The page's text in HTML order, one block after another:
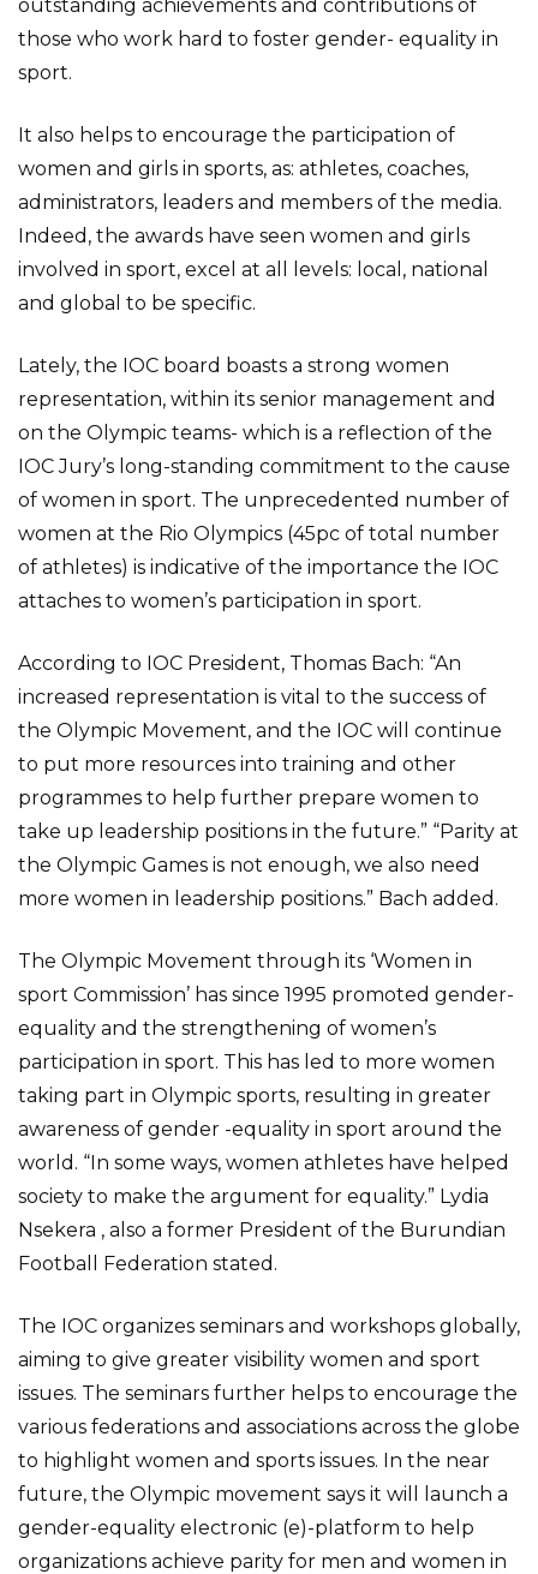
outstanding achievements and contributions of
those who work hard to foster gender- equality in
sport.
It also helps to encourage the participation of
women and girls in sports, as: athletes, coaches,
administrators, leaders and members of the media.
Indeed, the awards have seen women and girls
involved in sport, excel at all levels: local, national
and global to be specific.
Lately, the IOC board boasts a strong women
representation, within its senior management and
on the Olympic teams- which is a reflection of the
IOC Jury’s long-standing commitment to the cause
of women in sport. The unprecedented number of
women at the Rio Olympics (45pc of total number
of athletes) is indicative of the importance the IOC
attaches to women’s participation in sport.
According to IOC President, Thomas Bach: “An
increased representation is vital to the success of
the Olympic Movement, and the IOC will continue
to put more resources into training and other
programmes to help further prepare women to
take up leadership positions in the future.” “Parity at
the Olympic Games is not enough, we also need
more women in leadership positions.” Bach added.
The Olympic Movement through its ‘Women in
sport Commission’ has since 1995 promoted gender-
equality and the strengthening of women’s
participation in sport. This has led to more women
taking part in Olympic sports, resulting in greater
awareness of gender -equality in sport around the
world. “In some ways, women athletes have helped
society to make the argument for equality.” Lydia
Nsekera , also a former President of the Burundian
Football Federation stated.
The IOC organizes seminars and workshops globally,
aiming to give greater visibility women and sport
issues. The seminars further helps to encourage the
various federations and associations across the globe
to highlight women and sports issues. In the near
future, the Olympic movement says it will launch a
gender-equality electronic (e)-platform to help
organizations achieve parity for men and women in